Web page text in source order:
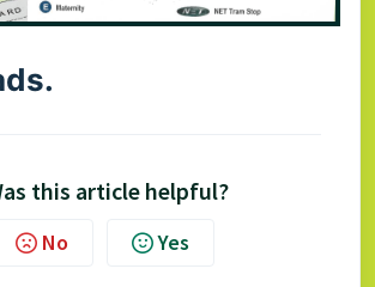
this article helpful?
No Yes